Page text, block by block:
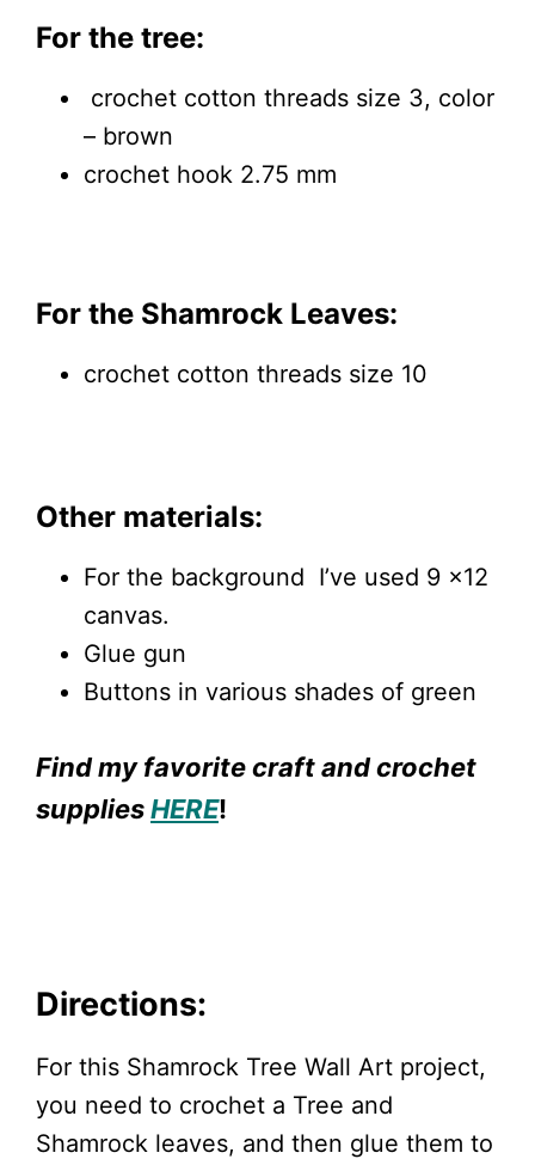
For the tree:
crochet cotton threads size 3, color
– brown
crochet hook 2.75 mm
For the Shamrock Leaves:
crochet cotton threads size 10
Other materials:
For the background I’ve used 9 x12
canvas.
Glue gun
Buttons in various shades of green
Find my favorite craft and crochet
suppliesHERE!
Directions:
For this Shamrock Tree Wall Art project,
you need to crochet a Tree and
Shamrock leaves, and then glue them to